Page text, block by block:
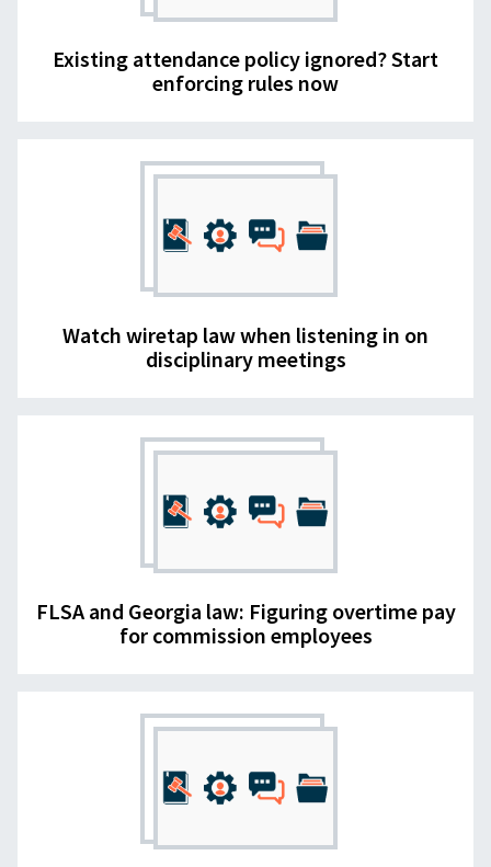
Existing attendance policy ignored? Start
enforcing rules now
Watch wiretap law when listening in on
disciplinary meetings
FLSA and Georgia law: Figuring overtime pay
for commission employees